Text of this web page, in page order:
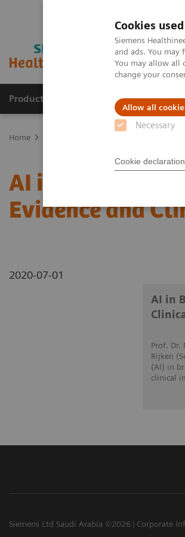
Cookies
Siemens
and ads. You
You may allow all
change your
Allow all
Necessary
Cookie declaration
Products & Services Clinical
Home
AI in Breast
Evidence and
2020-07-01
AI in
Prof. Dr.
Rijken
(AI) in
clinical
Siemens Ltd Saudi Arabia ©2026 Corporate